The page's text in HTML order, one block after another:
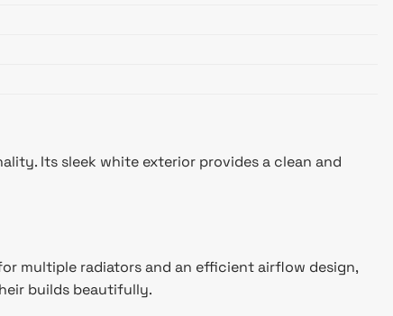
Its sleek white exterior provides a clean and
multiple radiators and an efficient airflow design,
builds beautifully.